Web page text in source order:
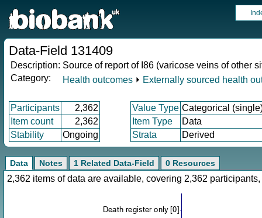
Data-Field 131409
Description: Source of report of I86 (varicose veins of other
Category:
Health outcomes ⏵ Externally sourced health
Participants 2,362 Value Type Categorical
Item count
2,362 Item Type
Data
Stability
Ongoing Strata Derived
Data Notes 1 Related Data-Field 0 Resources
2,362 items of data are available, covering 2,362